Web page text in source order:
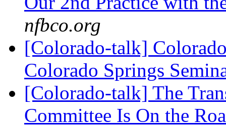
nfbco.org
[Colorado-talk]
Colorado Springs
[Colorado-talk] The
Committee Is On the